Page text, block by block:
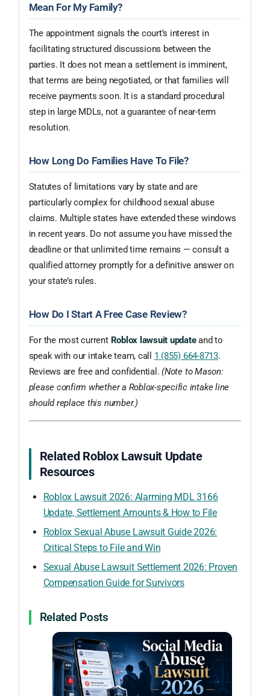
Mean For My Family?
The appointment signals the court’s interest in
facilitating structured discussions between the
parties. It does not mean a settlement is imminent,
that terms are being negotiated, or that families will
receive payments soon. It is a standard procedural
step in large MDLs, not a guarantee of near-term
resolution.
How Long Do Families Have To File?
Statutes of limitations vary by state and are
particularly complex for childhood sexual abuse
claims. Multiple states have extended these windows
in recent years. Do not assume you have missed the
deadline or that unlimited time remains — consult a
qualified attorney promptly for a definitive answer on
your state’s rules.
How Do I Start A Free Case Review?
For the most current Roblox lawsuit updateand to
speak with our intake team, call 1 (855) 664-8713.
Reviews are free and confidential.(Note to Mason:
please confirm whether a Roblox-specific intake line
should replace this number.)
Related Roblox Lawsuit Update
Resources
Roblox Lawsuit 2026: Alarming MDL 3166
Update, Settlement Amounts & How to File
Roblox Sexual Abuse Lawsuit Guide 2026:
Critical Steps to File and Win
Sexual Abuse Lawsuit Settlement 2026: Proven
Compensation Guide for Survivors
Related Posts